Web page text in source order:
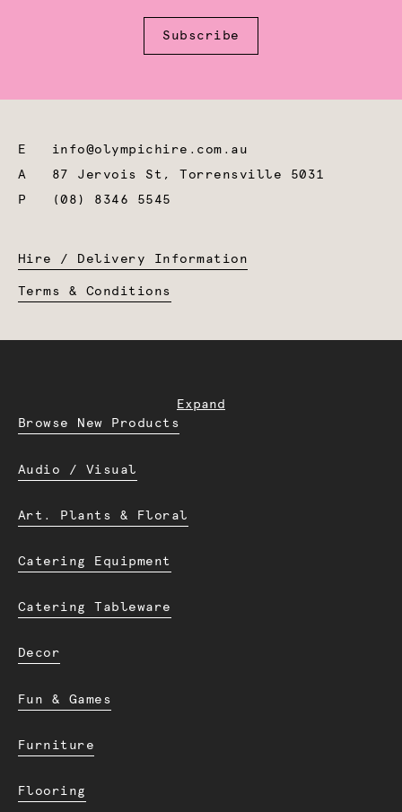
Subscribe
E info@olympichire.com.au
A 87 Jervois St, Torrensville 5031
P
(08) 8346 5545
Hire / Delivery Information
Terms & Conditions
Expand
Browse New Products
Audio / Visual
Art. Plants & Floral
Catering Equipment
Catering Tableware
Decor
Fun & Games
Furniture
Flooring